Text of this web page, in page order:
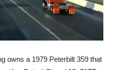
owns a 1979 Peterbilt 359 that